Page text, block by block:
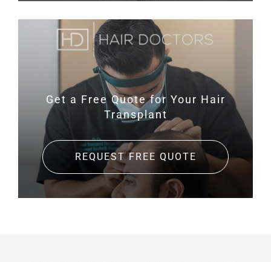
Get a Free Quote for Your Hair
Transplant
REQUEST FREE QUOTE